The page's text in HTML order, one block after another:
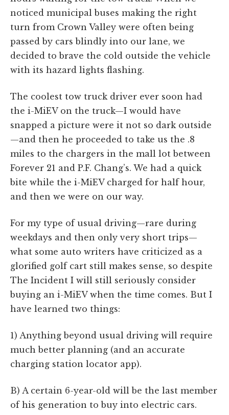
noticed municipal buses making the right
turn from Crown Valley were often being
passed by cars blindly into our lane, we
decided to brave the cold outside the vehicle
with its hazard lights flashing.
The coolest tow truck driver ever soon had
the i-MiEV on the truck—I would have
snapped a picture were it not so dark outside
—and then he proceeded to take us the .8
miles to the chargers in the mall lot between
Forever 21 and P.F. Chang’s. We had a quick
bite while the i-MiEV charged for half hour,
and then we were on our way.
For my type of usual driving—rare during
weekdays and then only very short trips—
what some auto writers have criticized as a
glorified golf cart still makes sense, so despite
The Incident I will still seriously consider
buying an i-MiEV when the time comes. But I
have learned two things:
1) Anything beyond usual driving will require
much better planning (and an accurate
charging station locator app).
B) A certain 6-year-old will be the last member
of his generation to buy into electric cars.